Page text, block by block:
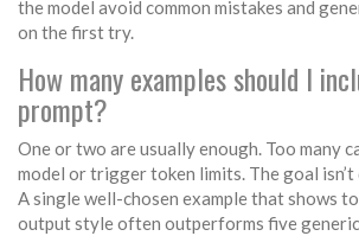
the model avoid common mistakes and
on the first try.
How many examples should I
prompt?
One or two are usually enough. Too many
model or trigger token limits. The goal
A single well-chosen example that shows
output style often outperforms five generic